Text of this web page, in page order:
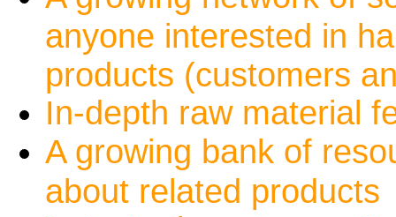
anyone interested in
products (customers
In-depth raw material
A growing bank of
about related products